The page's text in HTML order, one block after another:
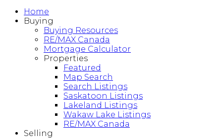
Home
Buying
Buying Resources
RE/MAX Canada
Mortgage Calculator
Properties
Featured
Map Search
Search Listings
Saskatoon Listings
Lakeland Listings
Wakaw Lake Listings
RE/MAX Canada
Selling